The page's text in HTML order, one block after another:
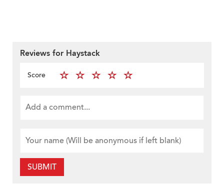
Reviews for Haystack
Score
SUBMIT